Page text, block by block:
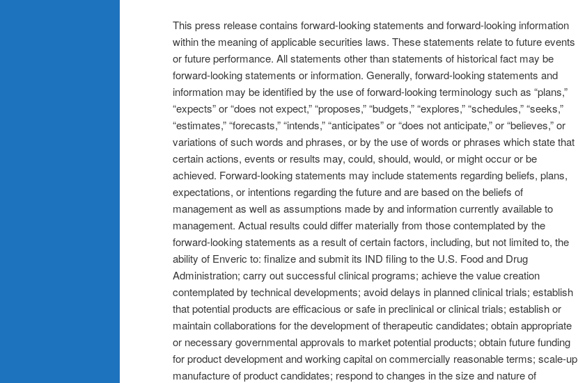
This press release contains forward-looking statements and forward-looking information
within the meaning of applicable securities laws. These statements relate to future events
or future performance. All statements other than statements of historical fact may be
forward-looking statements or information. Generally, forward-looking statements and
information may be identified by the use of forward-looking terminology such as “plans,”
“expects” or “does not expect,” “proposes,” “budgets,” “explores,” “schedules,” “seeks,”
“estimates,” “forecasts,” “intends,” “anticipates” or “does not anticipate,” or “believes,” or
variations of such words and phrases, or by the use of words or phrases which state that
certain actions, events or results may, could, should, would, or might occur or be
achieved. Forward-looking statements may include statements regarding beliefs, plans,
expectations, or intentions regarding the future and are based on the beliefs of
management as well as assumptions made by and information currently available to
management. Actual results could differ materially from those contemplated by the
forward-looking statements as a result of certain factors, including, but not limited to, the
ability of Enveric to: finalize and submit its IND filing to the U.S. Food and Drug
Administration; carry out successful clinical programs; achieve the value creation
contemplated by technical developments; avoid delays in planned clinical trials; establish
that potential products are efficacious or safe in preclinical or clinical trials; establish or
maintain collaborations for the development of therapeutic candidates; obtain appropriate
or necessary governmental approvals to market potential products; obtain future funding
for product development and working capital on commercially reasonable terms; scale-up
manufacture of product candidates; respond to changes in the size and nature of